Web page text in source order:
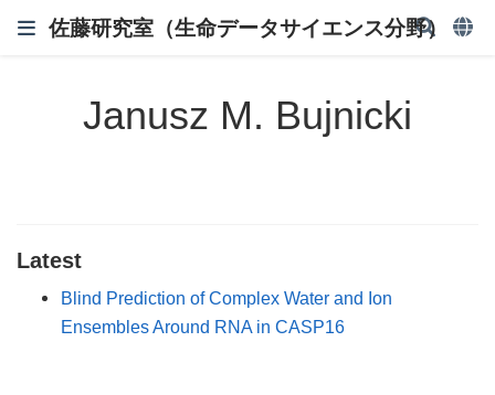
佐藤研究室（生命データサイエンス分野）
Janusz M. Bujnicki
Latest
Blind Prediction of Complex Water and Ion
Ensembles Around RNA in CASP16